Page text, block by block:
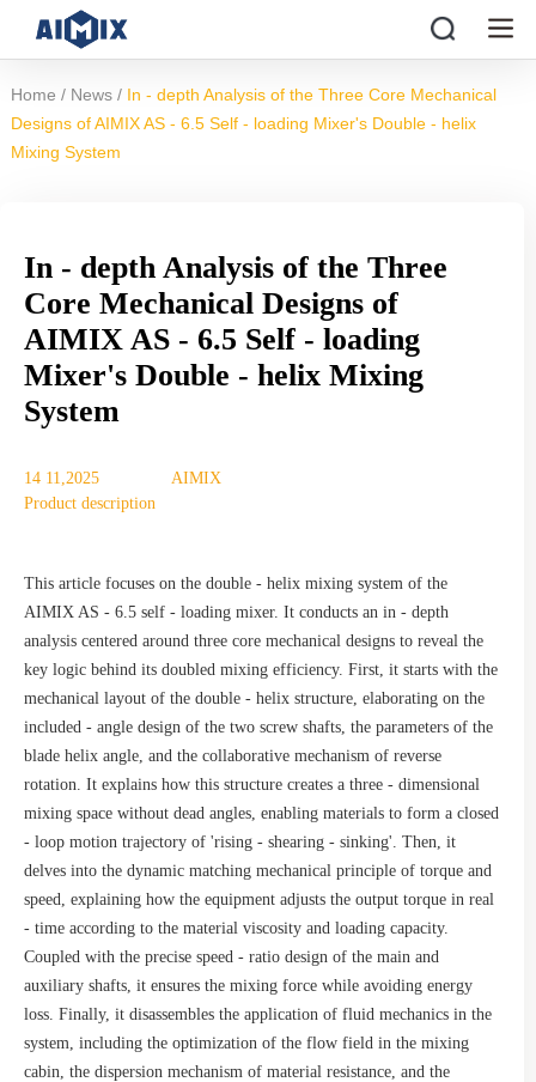
Home / News / In - depth Analysis of the Three Core Mechanical
Designs of AIMIX AS - 6.5 Self - loading Mixer's Double - helix
Mixing System
In - depth Analysis of the Three
Core Mechanical Designs of
AIMIX AS - 6.5 Self - loading
Mixer's Double - helix Mixing
System
14 11,2025
AIMIX
Product description
This article focuses on the double - helix mixing system of the
AIMIX AS - 6.5 self - loading mixer. It conducts an in - depth
analysis centered around three core mechanical designs to reveal the
key logic behind its doubled mixing efficiency. First, it starts with the
mechanical layout of the double - helix structure, elaborating on the
included - angle design of the two screw shafts, the parameters of the
blade helix angle, and the collaborative mechanism of reverse
rotation. It explains how this structure creates a three - dimensional
mixing space without dead angles, enabling materials to form a closed
- loop motion trajectory of 'rising - shearing - sinking'. Then, it
delves into the dynamic matching mechanical principle of torque and
speed, explaining how the equipment adjusts the output torque in real
- time according to the material viscosity and loading capacity.
Coupled with the precise speed - ratio design of the main and
auxiliary shafts, it ensures the mixing force while avoiding energy
loss. Finally, it disassembles the application of fluid mechanics in the
system, including the optimization of the flow field in the mixing
cabin, the dispersion mechanism of material resistance, and the